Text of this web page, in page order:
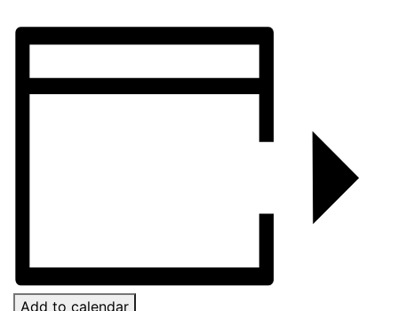
Add to calendar